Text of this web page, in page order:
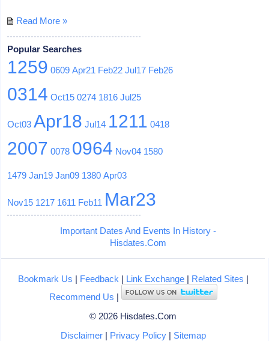
Read More »
Popular Searches
1259 0609 Apr21 Feb22 Jul17 Feb26
0314 Oct15 0274 1816 Jul25
Oct03 Apr18 Jul14 1211 0418
2007 0078 0964 Nov04 1580
1479 Jan19 Jan09 1380 Apr03
Nov15 1217 1611 Feb11 Mar23
Important Dates And Events In History -
Hisdates.Com
Bookmark Us | Feedback | Link Exchange| Related Sites |
Recommend Us |
© 2026 Hisdates.Com
Disclaimer| Privacy Policy| Sitemap